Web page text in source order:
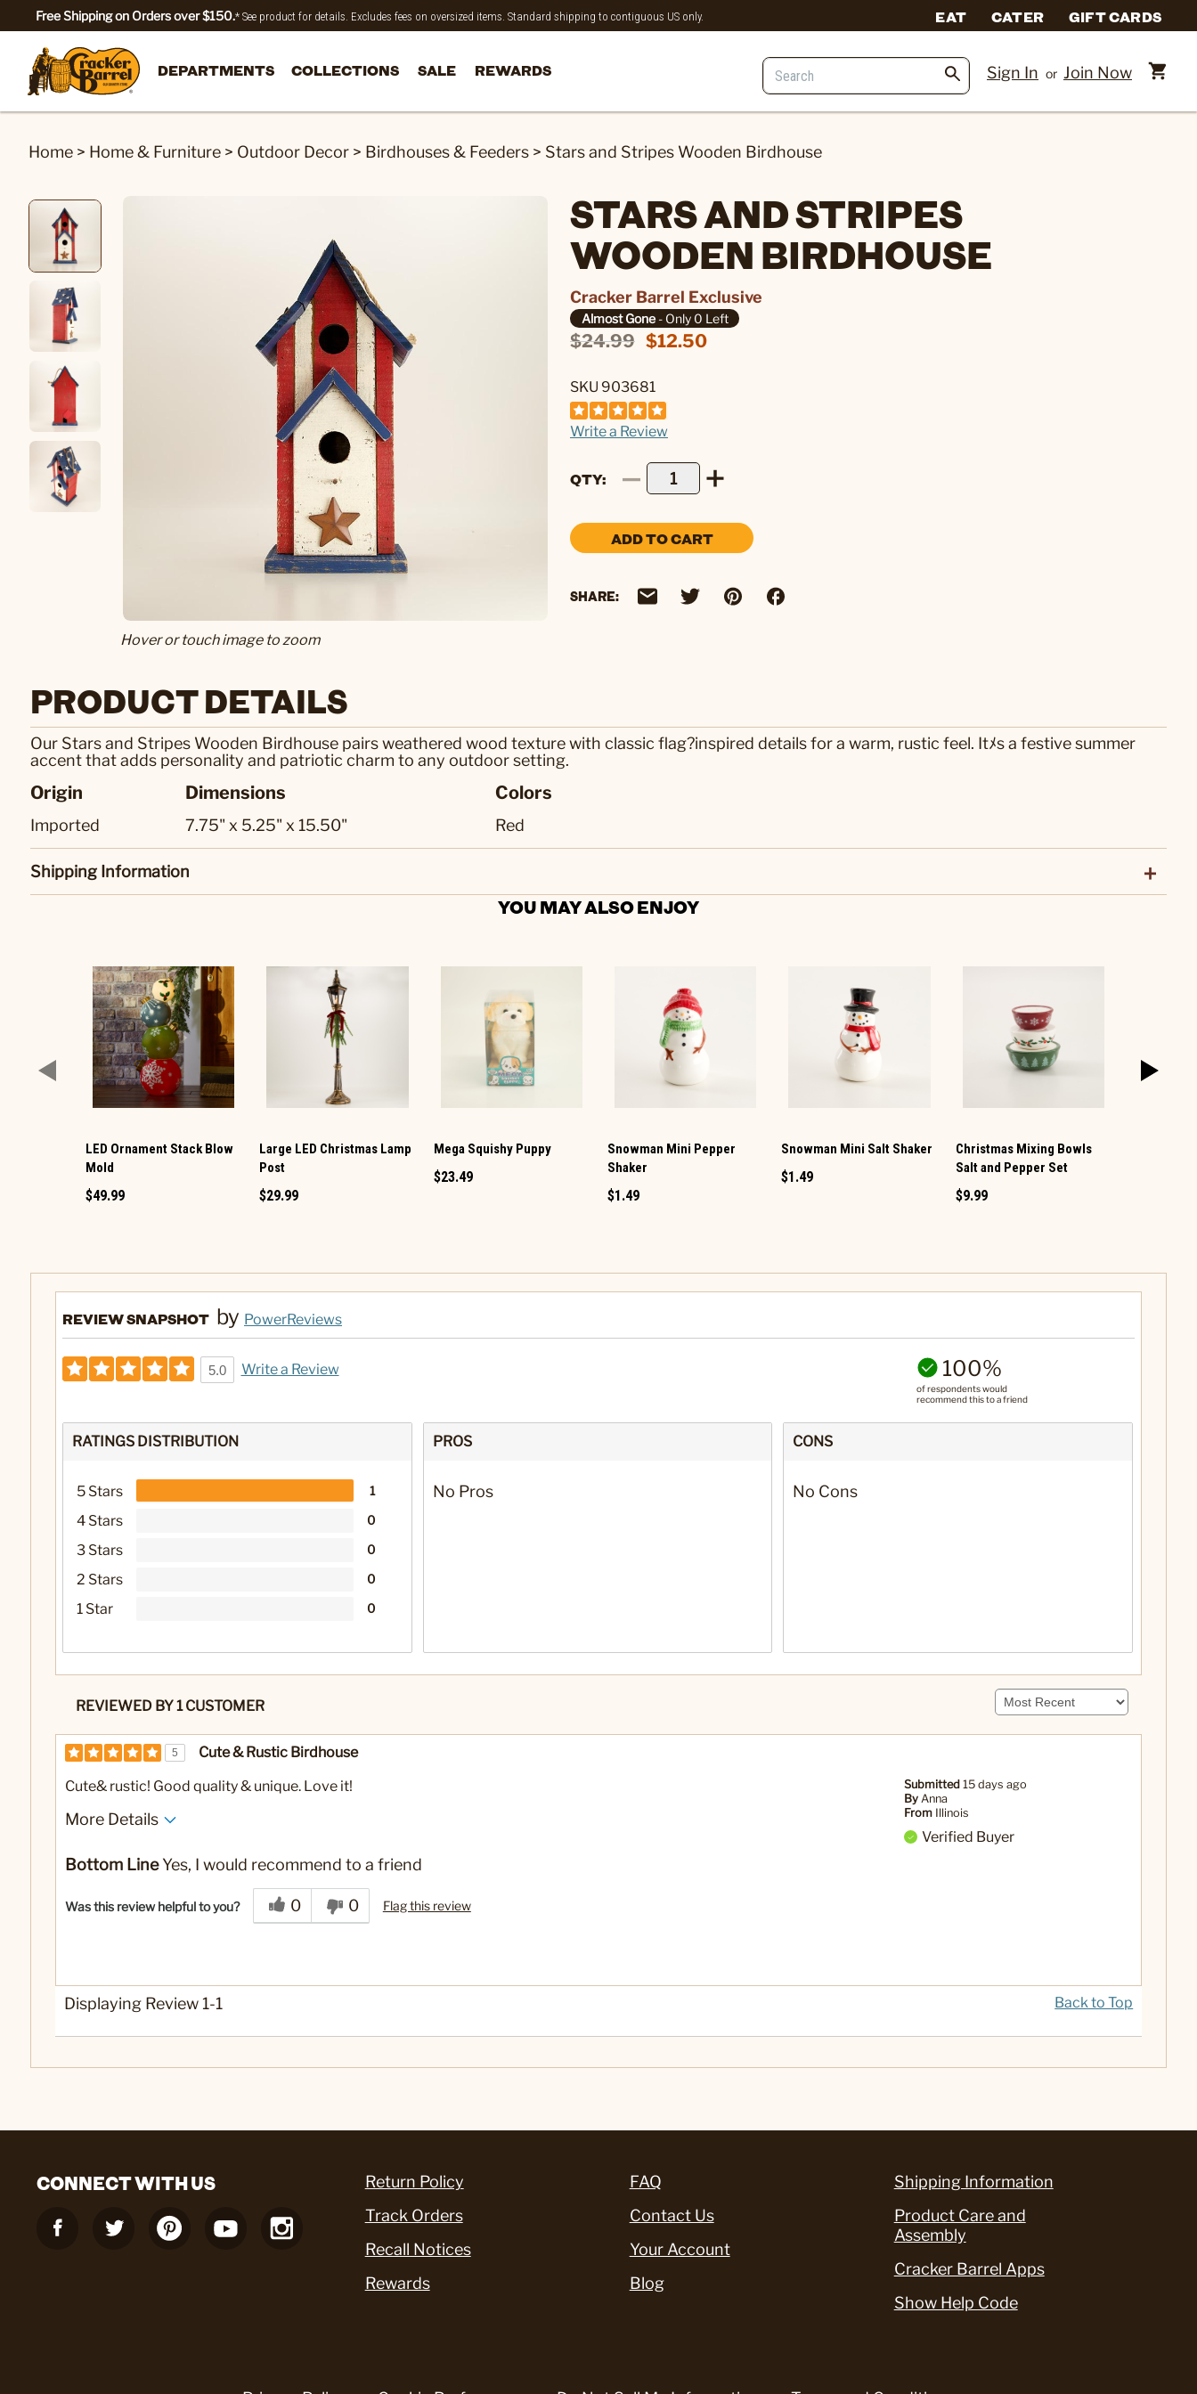
Free Shipping on Orders over $150.* See product for details. Excludes fees on oversized items. Standard shipping to contiguous US only. EAT CATER GIFT CARDS
DEPARTMENTS COLLECTIONS SALE REWARDS Sign In or Join Now
Home > Home & Furniture > Outdoor Decor > Birdhouses & Feeders > Stars and Stripes Wooden Birdhouse
Hover or touch image to zoom
STARS AND STRIPES
WOODEN BIRDHOUSE
Cracker Barrel Exclusive
Almost Gone- Only 0 Left
$24.99 $12.50
SKU 903681
Write a Review
QTY
ADD TO CART
SHARE:
PRODUCT DETAILS
Our Stars and Stripes Wooden Birdhouse pairs weathered wood texture with classic flag?inspired details for a warm, rustic feel. Itﾒs a festive summer
accent that adds personality and patriotic charm to any outdoor setting.
Origin
Imported
Dimensions
7.75" x 5.25" x 15.50"
Colors
Red
Shipping Information
YOU MAY ALSO ENJOY
LED Ornament Stack Blow
Mold
$49.99
Large LED Christmas Lamp
Post
$29.99
Mega Squishy Puppy
$23.49
Snowman Mini Pepper
Shaker
$1.49
Snowman Mini Salt Shaker
$1.49
Christmas Mixing Bowls
Salt and Pepper Set
$9.99
REVIEW SNAPSHOT by PowerReviews
5.0 Write a Review 100%
of respondents would
recommend this to a friend
RATINGS DISTRIBUTION
5 Stars 1
4 Stars 0
3 Stars 0
2 Stars 0
1 Star 0
PROS
No Pros
CONS
No Cons
REVIEWED BY 1 CUSTOMER
5 Cute & Rustic Birdhouse
Submitted15 days ago
By Anna
From Illinois
Verified Buyer
Cute& rustic! Good quality & unique. Love it!
More Details
Bottom LineYes, I would recommend to a friend
Was this review helpful to you? 0 0 Flag this review
Displaying Review 1-1 Back to Top
CONNECT WITH US
Return Policy
Track Orders
Recall Notices
Rewards
FAQ
Contact Us
Your Account
Blog
Shipping Information
Product Care and
Assembly
Cracker Barrel Apps
Show Help Code